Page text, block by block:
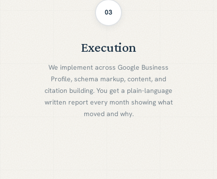
03
Execution
We implement across Google Business
Profile, schema markup, content, and
citation building. You get a plain-language
written report every month showing what
moved and why.